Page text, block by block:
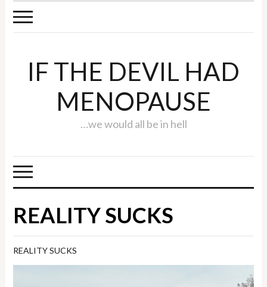
IF THE DEVIL HAD
MENOPAUSE
…we would all be in hell
REALITY SUCKS
REALITY SUCKS